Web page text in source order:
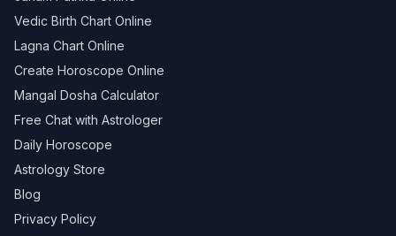
Vedic Birth Chart Online
Lagna Chart Online
Create Horoscope Online
Mangal Dosha Calculator
Free Chat with Astrologer
Daily Horoscope
Astrology Store
Blog
Privacy Policy